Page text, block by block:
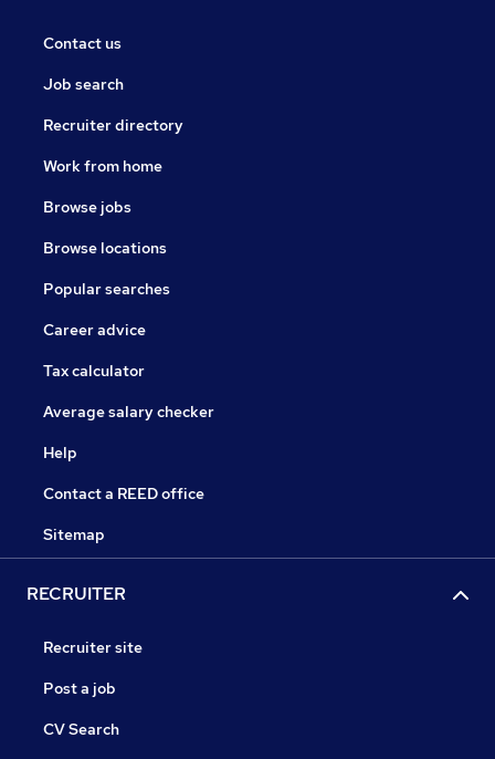
Contact us
Job search
Recruiter directory
Work from home
Browse jobs
Browse locations
Popular searches
Career advice
Tax calculator
Average salary checker
Help
Contact a REED office
Sitemap
RECRUITER
Recruiter site
Post a job
CV Search